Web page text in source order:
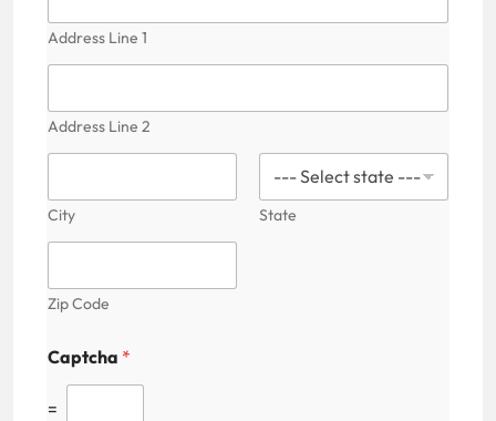
Address Line 1
Address Line 2
City State
Zip Code
Captcha *
=